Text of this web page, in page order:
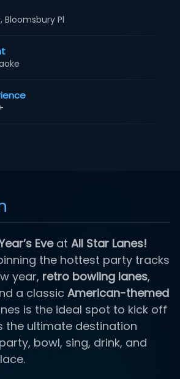
Bloomsbury Pl
Eveat All Star Lanes!
the hottest party tracks
year, retro bowling lanes,
a classic American-themed
is the ideal spot to kick off
the ultimate destination
bowl, sing, drink, and